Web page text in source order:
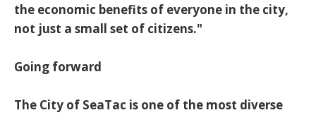
the economic benefits of everyone in the city,
not just a small set of citizens."
Going forward
The City of SeaTac is one of the most diverse